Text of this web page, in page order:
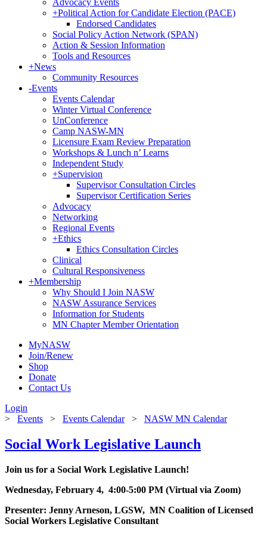
Advocacy Events
+Political Action for Candidate Election (PACE)
Endorsed Candidates
Social Policy Action Network (SPAN)
Action & Session Information
Tools and Resources
+News
Community Resources
-Events
Events Calendar
Winter Virtual Conference
UnConference
Camp NASW-MN
Licensure Exam Review Preparation
Workshops & Lunch n’ Learns
Independent Study
+Supervision
Supervisor Consultation Circles
Supervisor Certification Series
Advocacy
Networking
Regional Events
+Ethics
Ethics Consultation Circles
Clinical
Cultural Responsiveness
+Membership
Why Should I Join NASW
NASW Assurance Services
Information for Students
MN Chapter Member Orientation
MyNASW
Join/Renew
Shop
Donate
Contact Us
Login
> Events > Events Calendar> NASW MN Calendar
Social Work Legislative Launch
Join us for a Social Work Legislative Launch!
Wednesday, February 4, 4:00-5:00 PM (Virtual via Zoom)
Presenter: Jenny Arneson, LGSW, MN Coalition of Licensed
Social Workers Legislative Consultant